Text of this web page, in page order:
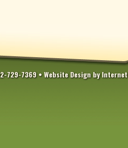
729-7369 •Website Design by Internet